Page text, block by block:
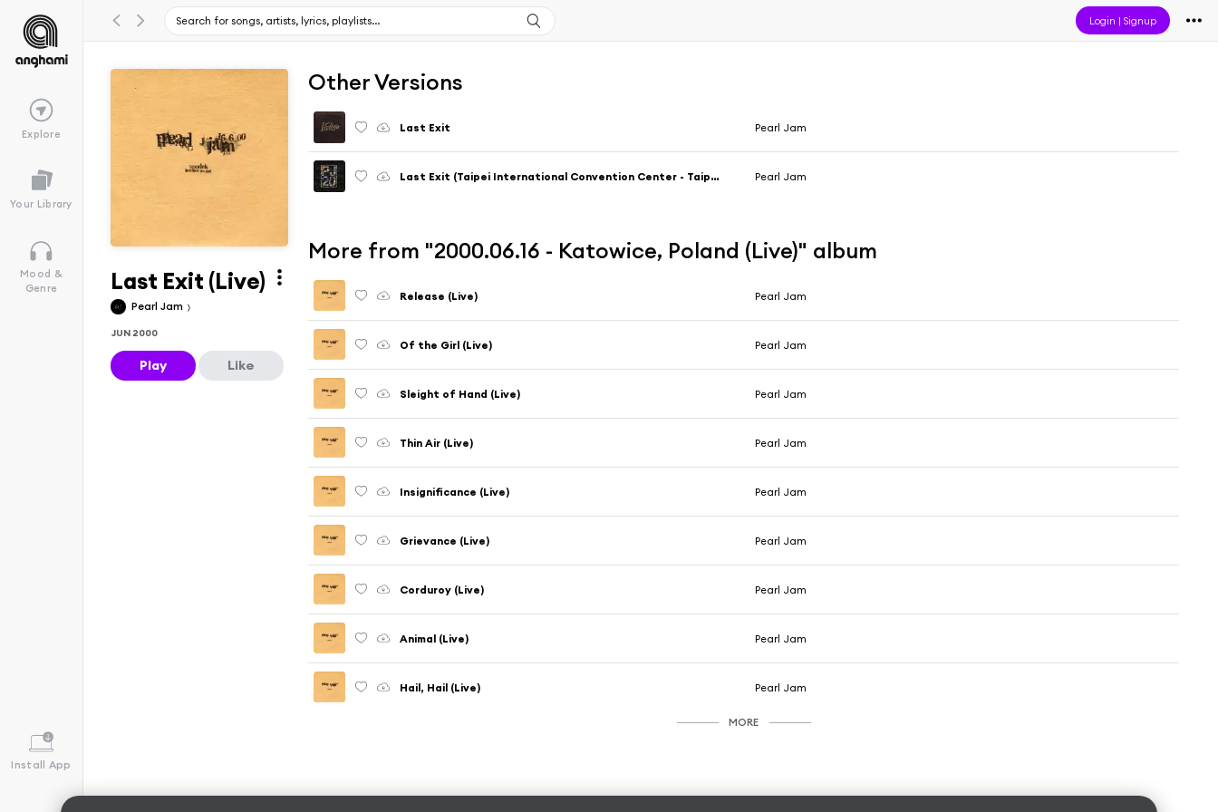
Login |Signup
Explore
Your Library
Mood &
Genre
Install App
Last Exit (Live)
Pearl Jam
JUN 2000
Play Like
Other Versions
Last Exit Pearl Jam
Last Exit (Taipei International Convention Center - Taipei, Taiwan 2/24/1995) Pearl Jam
More from "2000.06.16 - Katowice, Poland (Live)" album
Release (Live) Pearl Jam
Of the Girl (Live) Pearl Jam
Sleight of Hand (Live) Pearl Jam
Thin Air (Live) Pearl Jam
Insignificance (Live) Pearl Jam
Grievance (Live) Pearl Jam
Corduroy (Live) Pearl Jam
Animal (Live) Pearl Jam
Hail, Hail (Live) Pearl Jam
MORE